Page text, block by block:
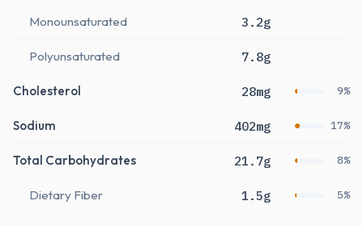
Monounsaturated 3.2g
Polyunsaturated 7.8g
Cholesterol 28mg 9%
Sodium 402mg 17%
Total Carbohydrates 21.7g 8%
Dietary Fiber 1.5g 5%